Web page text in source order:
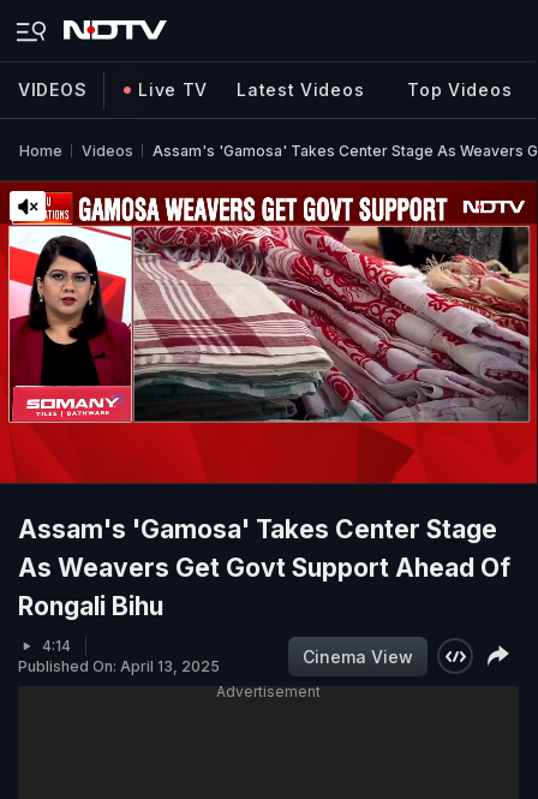
VIDEOS Live TV Latest Videos Top Videos
Home Videos Assam's 'Gamosa' Takes Center Stage As Weavers
Assam's 'Gamosa' Takes Center Stage
As Weavers Get Govt Support Ahead Of
Rongali Bihu
4:14
Published On: April 13, 2025
Cinema View
Advertisement